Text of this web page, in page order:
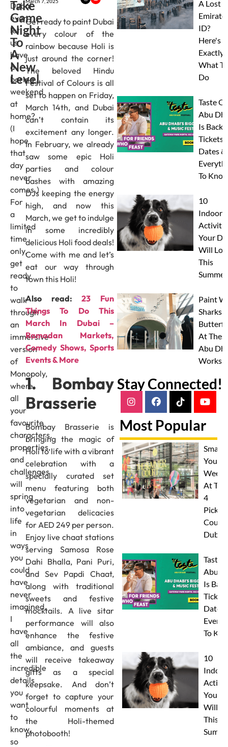
Take
Game
Night
To
A
New
Level
Dubai
ever
let
us
have
a
boring
weekend
at
home?
(I
hope
that
day
never
comes.)
For
a
limited
time
only,
get
ready
to
walk
through
an
immersive
version
of
Monopoly,
where
all
your
favourite
characters,
properties,
and
challenges
will
spring
into
life
in
ways
you
could
have
never
imagined.
I
have
all
the
incredible
details
you
want
to
know,
so
Get ready to paint Dubai
every colour of the
rainbow because Holi is
just around the corner!
The beloved Hindu
Festival of Colours is all
set to happen on Friday,
March 14th, and Dubai
can’t contain its
excitement any longer.
In February, we already
saw some epic Holi
parties and colour
bashes with amazing
DJs keeping the energy
high, and now this
March, we get to indulge
in some incredibly
delicious Holi food deals!
Come with me and let’s
eat our way through
town this Holi!
Also read:23 Fun
Things To Do This
March In Dubai –
Ramadan Markets,
Comedy Shows, Sports
Events & More
1. Bombay
Brasserie
Bombay Brasserie is
bringing the magic of
Holi to life with a vibrant
celebration with a
specially curated set
menu featuring both
vegetarian and non-
vegetarian delicacies
for AED 249 per person.
Enjoy live chaat stations
serving Samosa Rose
Dahi Bhalla, Pani Puri,
and Sev Papdi Chaat,
along with traditional
sweets and festive
mocktails. A live sitar
performance will also
enhance the festive
ambiance, and guests
will receive takeaway
gifts as a special
keepsake. And don’t
forget to capture your
colourful moments at
the Holi-themed
photobooth!
A Lost
ID?
Here's
Exactly
What To
Do
Taste Of
Abu
Is Back:
Tickets,
Dates &
To
10
Indoor
Your
Will
This
Summer
Paint
Sharks
At
Abu
Stay Connected!
Most Popular
Smash
Your
At
4
Dubai
Taste
Abu
Is
Dates
To
10
Indoor
Your
Will
This